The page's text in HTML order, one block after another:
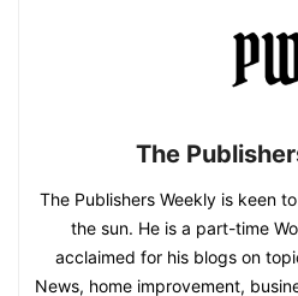
The
The Publishers Weekly is keen
the sun. He is a part-time
acclaimed for his blogs on
News, home improvement,